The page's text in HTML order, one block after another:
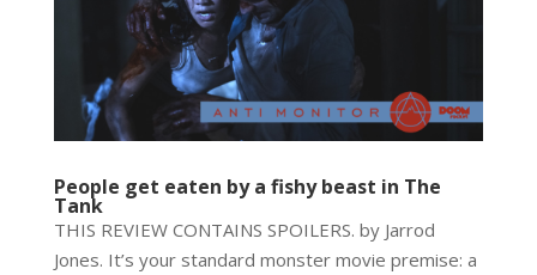
People get eaten by a fishy beast in The
Tank
THIS REVIEW CONTAINS SPOILERS. by Jarrod
Jones. It’s your standard monster movie premise: a